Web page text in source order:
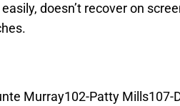
doesn’t recover on
Murray102-Patty Mills107-